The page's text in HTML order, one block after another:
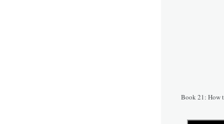
Book 21: How